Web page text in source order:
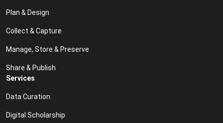
Plan & Design
Collect & Capture
Manage, Store & Preserve
Share & Publish
Services
Data Curation
Digital Scholarship